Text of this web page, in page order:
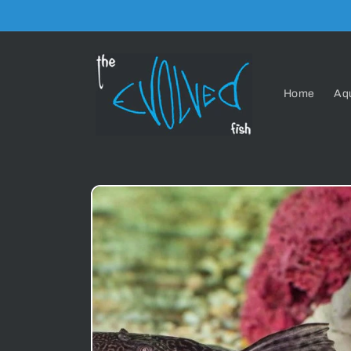
Home
Skip to
information